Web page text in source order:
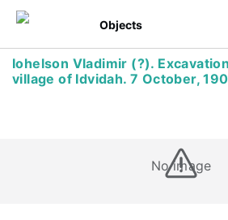
Objects
Iohelson Vladimir (?).
village of Idvidah. 7 October,
No image